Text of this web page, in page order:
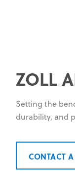
ZOLL
Setting the
durability, and
CONTACT